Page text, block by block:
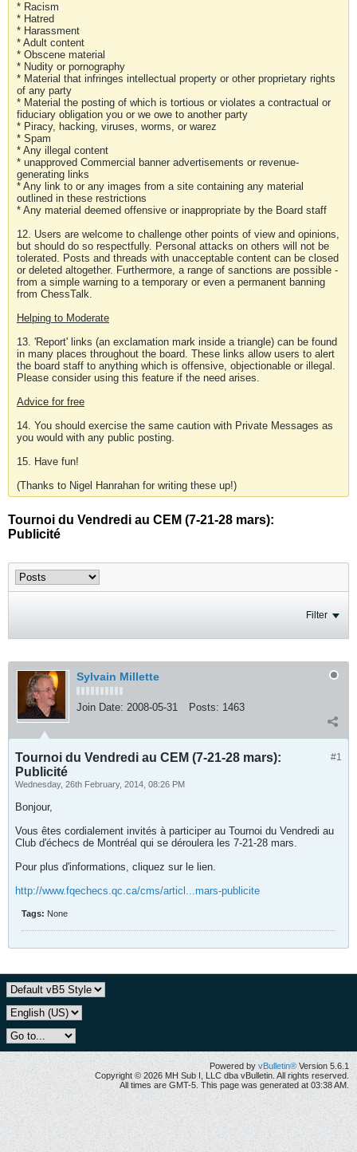
* Racism
* Hatred
* Harassment
* Adult content
* Obscene material
* Nudity or pornography
* Material that infringes intellectual property or other proprietary rights
of any party
* Material the posting of which is tortious or violates a contractual or
fiduciary obligation you or we owe to another party
* Piracy, hacking, viruses, worms, or warez
* Spam
* Any illegal content
* unapproved Commercial banner advertisements or revenue-
generating links
* Any link to or any images from a site containing any material
outlined in these restrictions
* Any material deemed offensive or inappropriate by the Board staff
12. Users are welcome to challenge other points of view and opinions,
but should do so respectfully. Personal attacks on others will not be
tolerated. Posts and threads with unacceptable content can be closed
or deleted altogether. Furthermore, a range of sanctions are possible -
from a simple warning to a temporary or even a permanent banning
from ChessTalk.
Helping to Moderate
13. 'Report' links (an exclamation mark inside a triangle) can be found
in many places throughout the board. These links allow users to alert
the board staff to anything which is offensive, objectionable or illegal.
Please consider using this feature if the need arises.
Advice for free
14. You should exercise the same caution with Private Messages as
you would with any public posting.
15. Have fun!
(Thanks to Nigel Hanrahan for writing these up!)
Tournoi du Vendredi au CEM (7-21-28 mars):
Publicité
Filter
Sylvain Millette
Join Date: 2008-05-31 Posts: 1463
#1
Tournoi du Vendredi au CEM (7-21-28 mars):
Publicité
Wednesday, 26th February, 2014, 08:26 PM
Bonjour,
Vous êtes cordialement invités à participer au Tournoi du Vendredi au
Club d'échecs de Montréal qui se déroulera les 7-21-28 mars.
Pour plus d'informations, cliquez sur le lien.
http://www.fqechecs.qc.ca/cms/articl...mars-publicite
Tags: None
Powered by vBulletin® Version 5.6.1
Copyright © 2026 MH Sub I, LLC dba vBulletin. All rights reserved.
All times are GMT-5. This page was generated at 03:38 AM.